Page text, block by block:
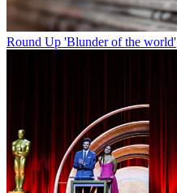
Round Up 'Blunder of the world'